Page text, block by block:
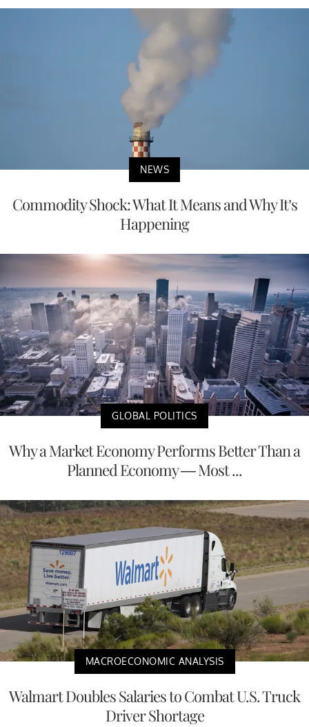
NEWS
Commodity Shock: What It Means and Why It’s
Happening
GLOBAL POLITICS
Why a Market Economy Performs Better Than a
Planned Economy — Most ...
MACROECONOMIC ANALYSIS
Walmart Doubles Salaries to Combat U.S. Truck
Driver Shortage